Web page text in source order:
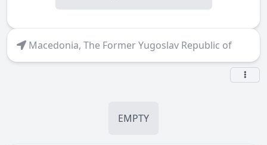
Macedonia, The Former Yugoslav Republic of
EMPTY